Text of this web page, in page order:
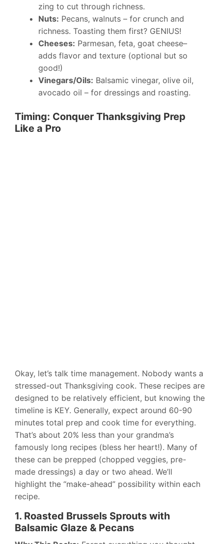
zing to cut through richness.
Nuts: Pecans, walnuts – for crunch and
richness. Toasting them first? GENIUS!
Cheeses: Parmesan, feta, goat cheese–
adds flavor and texture (optional but so
good!)
Vinegars/Oils: Balsamic vinegar, olive oil,
avocado oil – for dressings and roasting.
Timing: Conquer Thanksgiving Prep
Like a Pro
Okay, let’s talk time management. Nobody wants a
stressed-out Thanksgiving cook. These recipes are
designed to be relatively efficient, but knowing the
timeline is KEY. Generally, expect around 60-90
minutes total prep and cook time for everything.
That’s about 20% less than your grandma’s
famously long recipes (bless her heart!). Many of
these can be prepped (chopped veggies, pre-
made dressings) a day or two ahead. We’ll
highlight the “make-ahead” possibility within each
recipe.
1. Roasted Brussels Sprouts with
Balsamic Glaze & Pecans